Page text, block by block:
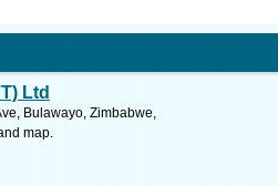
Ltd
Bulawayo, Zimbabwe,
map.